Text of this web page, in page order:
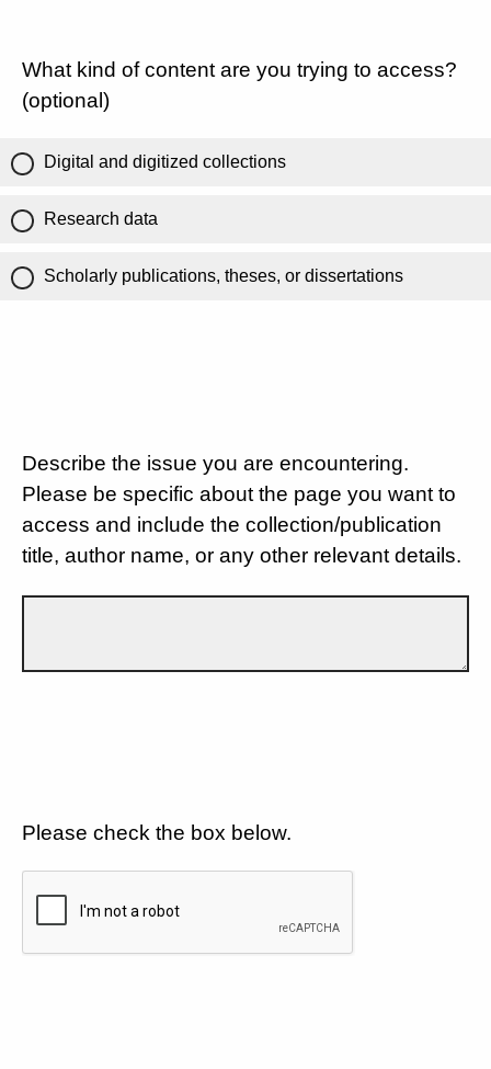
What kind of content are you trying to access?
(optional)
Digital and digitized collections
Research data
Scholarly publications, theses, or dissertations
Describe the issue you are encountering.
Please be specific about the page you want to
access and include the collection/publication
title, author name, or any other relevant details.
Please check the box below.